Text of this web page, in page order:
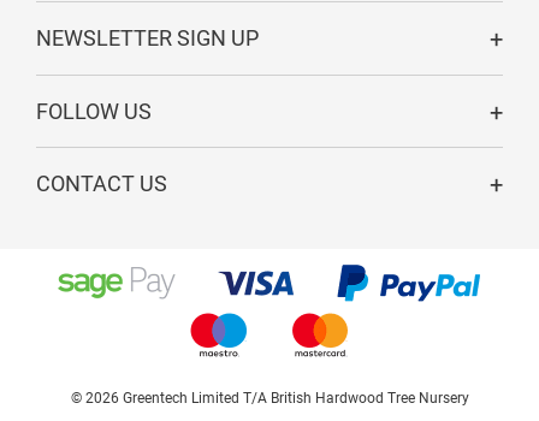
NEWSLETTER SIGN UP
FOLLOW US
CONTACT US
© 2026 Greentech Limited T/A British Hardwood Tree Nursery